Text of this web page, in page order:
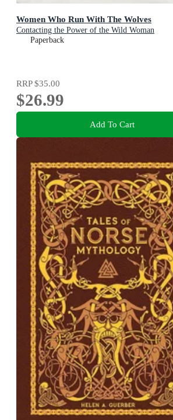
Women Who Run With The Wolves
Contacting the Power of the Wild Woman
Paperback
RRP$35.00
$26.99
Add To Cart